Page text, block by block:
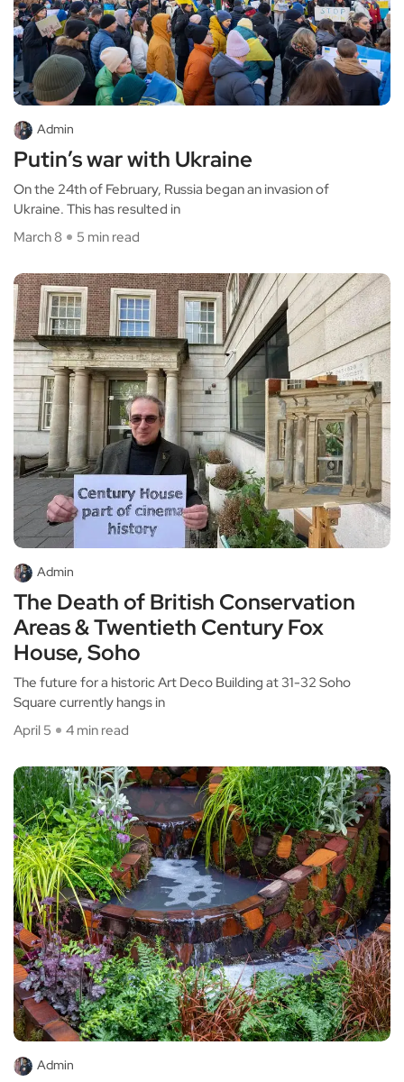
Admin
Putin’s war with Ukraine
On the 24th of February, Russia began an invasion of
Ukraine. This has resulted in
March 8
5 min read
Admin
The Death of British Conservation
Areas & Twentieth Century Fox
House, Soho
The future for a historic Art Deco Building at 31-32 Soho
Square currently hangs in
April 5
4 min read
Admin